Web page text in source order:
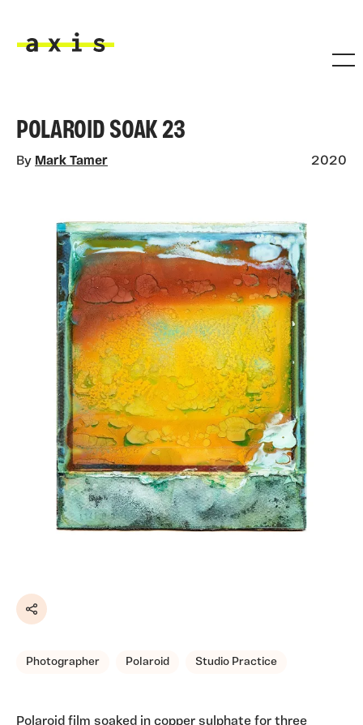
POLAROID SOAK 23
By Mark Tamer 2020
Share
Photographer Polaroid Studio Practice
Polaroid film soaked in copper sulphate for three